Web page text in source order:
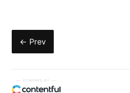
← Prev